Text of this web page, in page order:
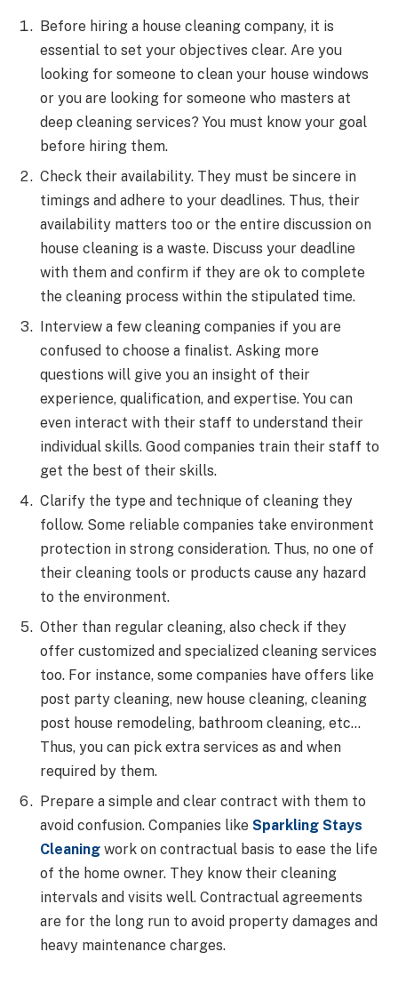
Before hiring a house cleaning company, it is
essential to set your objectives clear. Are you
looking for someone to clean your house windows
or you are looking for someone who masters at
deep cleaning services? You must know your goal
before hiring them.
Check their availability. They must be sincere in
timings and adhere to your deadlines. Thus, their
availability matters too or the entire discussion on
house cleaning is a waste. Discuss your deadline
with them and confirm if they are ok to complete
the cleaning process within the stipulated time.
Interview a few cleaning companies if you are
confused to choose a finalist. Asking more
questions will give you an insight of their
experience, qualification, and expertise. You can
even interact with their staff to understand their
individual skills. Good companies train their staff to
get the best of their skills.
Clarify the type and technique of cleaning they
follow. Some reliable companies take environment
protection in strong consideration. Thus, no one of
their cleaning tools or products cause any hazard
to the environment.
Other than regular cleaning, also check if they
offer customized and specialized cleaning services
too. For instance, some companies have offers like
post party cleaning, new house cleaning, cleaning
post house remodeling, bathroom cleaning, etc…
Thus, you can pick extra services as and when
required by them.
Prepare a simple and clear contract with them to
avoid confusion. Companies like Sparkling Stays
Cleaning work on contractual basis to ease the life
of the home owner. They know their cleaning
intervals and visits well. Contractual agreements
are for the long run to avoid property damages and
heavy maintenance charges.